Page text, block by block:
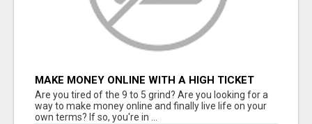
MAKE MONEY ONLINE WITH A HIGH TICKET
AFFILIATE MARKETING BUSINESS
Are you tired of the 9 to 5 grind? Are you looking for a
way to make money online and finally live life on your
own terms? If so, you're in ...